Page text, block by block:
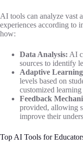
AI tools can analyze vast
experiences according to
how:
Data Analysis: AI
sources to identify
Adaptive
levels based on
customized learning
Feedback
provided, allowing
improve their
Top AI Tools for